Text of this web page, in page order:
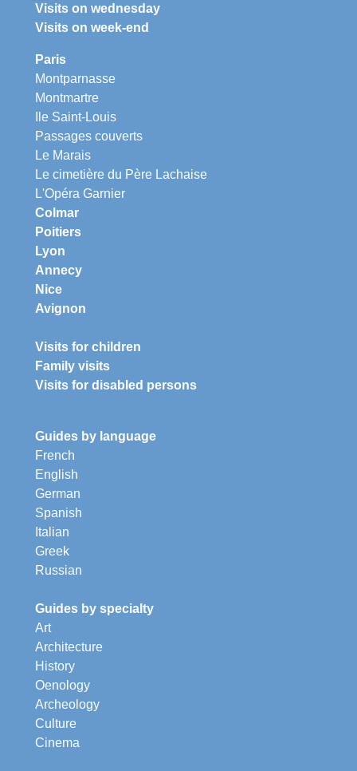
Visits on wednesday
Visits on week-end
Paris
Montparnasse
Montmartre
Ile Saint-Louis
Passages couverts
Le Marais
Le cimetière du Père Lachaise
L'Opéra Garnier
Colmar
Poitiers
Lyon
Annecy
Nice
Avignon
Visits for children
Family visits
Visits for disabled persons
Guides by language
French
English
German
Spanish
Italian
Greek
Russian
Guides by specialty
Art
Architecture
History
Oenology
Archeology
Culture
Cinema